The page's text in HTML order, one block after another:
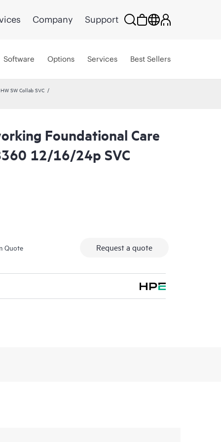
Company Support
Software Options Services Best Sellers
SW Collab SVC
Foundational Care
12/16/24p SVC
Quote Request a quote